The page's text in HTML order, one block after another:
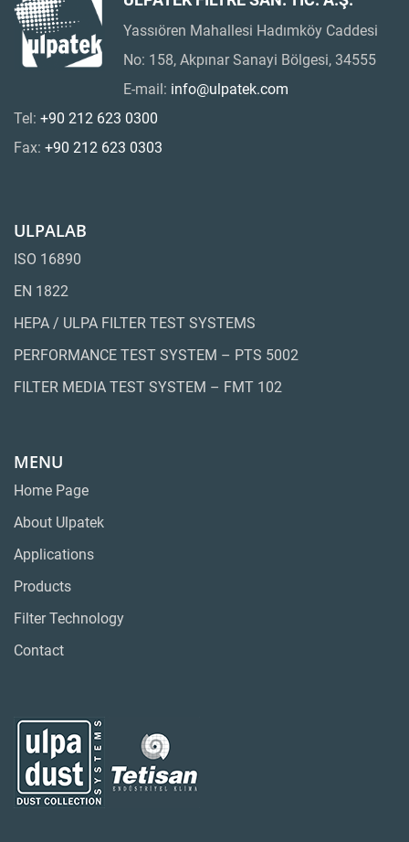
Yassıören Mahallesi Hadımköy Caddesi
No: 158, Akpınar Sanayi Bölgesi, 34555
E-mail: info@ulpatek.com
Tel: +90 212 623 0300
Fax: +90 212 623 0303
ULPALAB
ISO 16890
EN 1822
HEPA / ULPA FILTER TEST SYSTEMS
PERFORMANCE TEST SYSTEM – PTS 5002
FILTER MEDIA TEST SYSTEM – FMT 102
MENU
Home Page
About Ulpatek
Applications
Products
Filter Technology
Contact